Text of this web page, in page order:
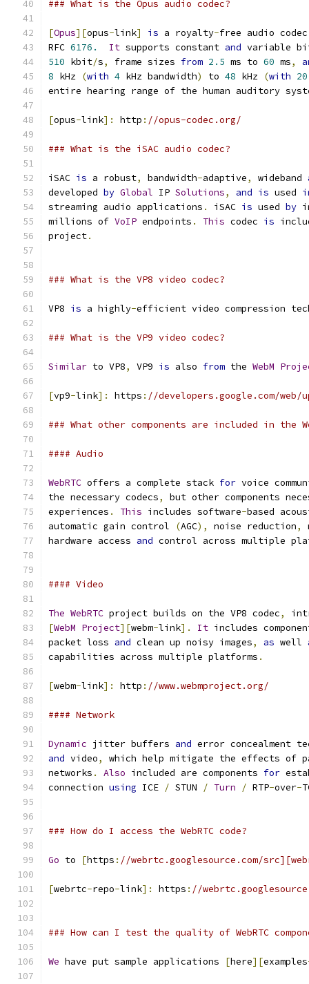
### What is the Opus audio codec?
[Opus][opus-link] is a royalty-free audio
RFC 6176. It supports constant and variable
510 kbit/s, frame sizes from 2.5 ms to 60 ms,
8 kHz (with 4 kHz bandwidth) to 48 kHz (with 20
entire hearing range of the human auditory
[opus-link]: http : //opus-codec.org/
### What is the iSAC audio codec?
iSAC is a robust, bandwidth-adaptive, wideband
developed by Global IP Solutions, and is used
streaming audio applications . iSAC is used by
millions of VoIP endpoints . This codec is
project.
### What is the VP8 video codec?
VP8 is a highly-efficient video compression
### What is the VP9 video codec?
Similar to VP8, VP9 is also from the WebM
[vp9-link]: https : //developers.google.com/web/
### What other components are included in the
#### Audio
WebRTC offers a complete stack for voice
the necessary codecs,
but other components
experiences . This includes software-based
automatic gain control
(AGC), noise reduction,
hardware access and control across multiple
#### Video
The WebRTC project builds on the VP8 codec,
[WebM Project][webm-link]. It includes
packet loss and clean up noisy images, as well
capabilities across multiple platforms .
[webm-link]: http : //www.webmproject.org/
#### Network
Dynamic jitter buffers and error concealment
and video,
which help mitigate the effects of
networks . Also included are components for
connection using ICE / STUN / Turn / RTP-over-
### How do I access the WebRTC code?
Go to [https : //webrtc.googlesource.com/
[webrtc-repo-link]: https : //
### How can I test the quality of WebRTC
We have put sample applications [here][examples